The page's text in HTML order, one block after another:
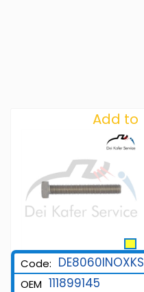
Add to
Wishlist
Code: DE8060INOXKS
OEM 111899145